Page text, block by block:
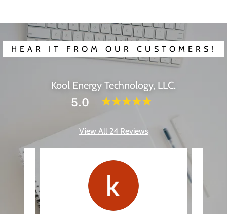
HEAR IT FROM OUR CUSTOMERS!
Kool Energy Technology, LLC.
5.0
View All 24 Reviews